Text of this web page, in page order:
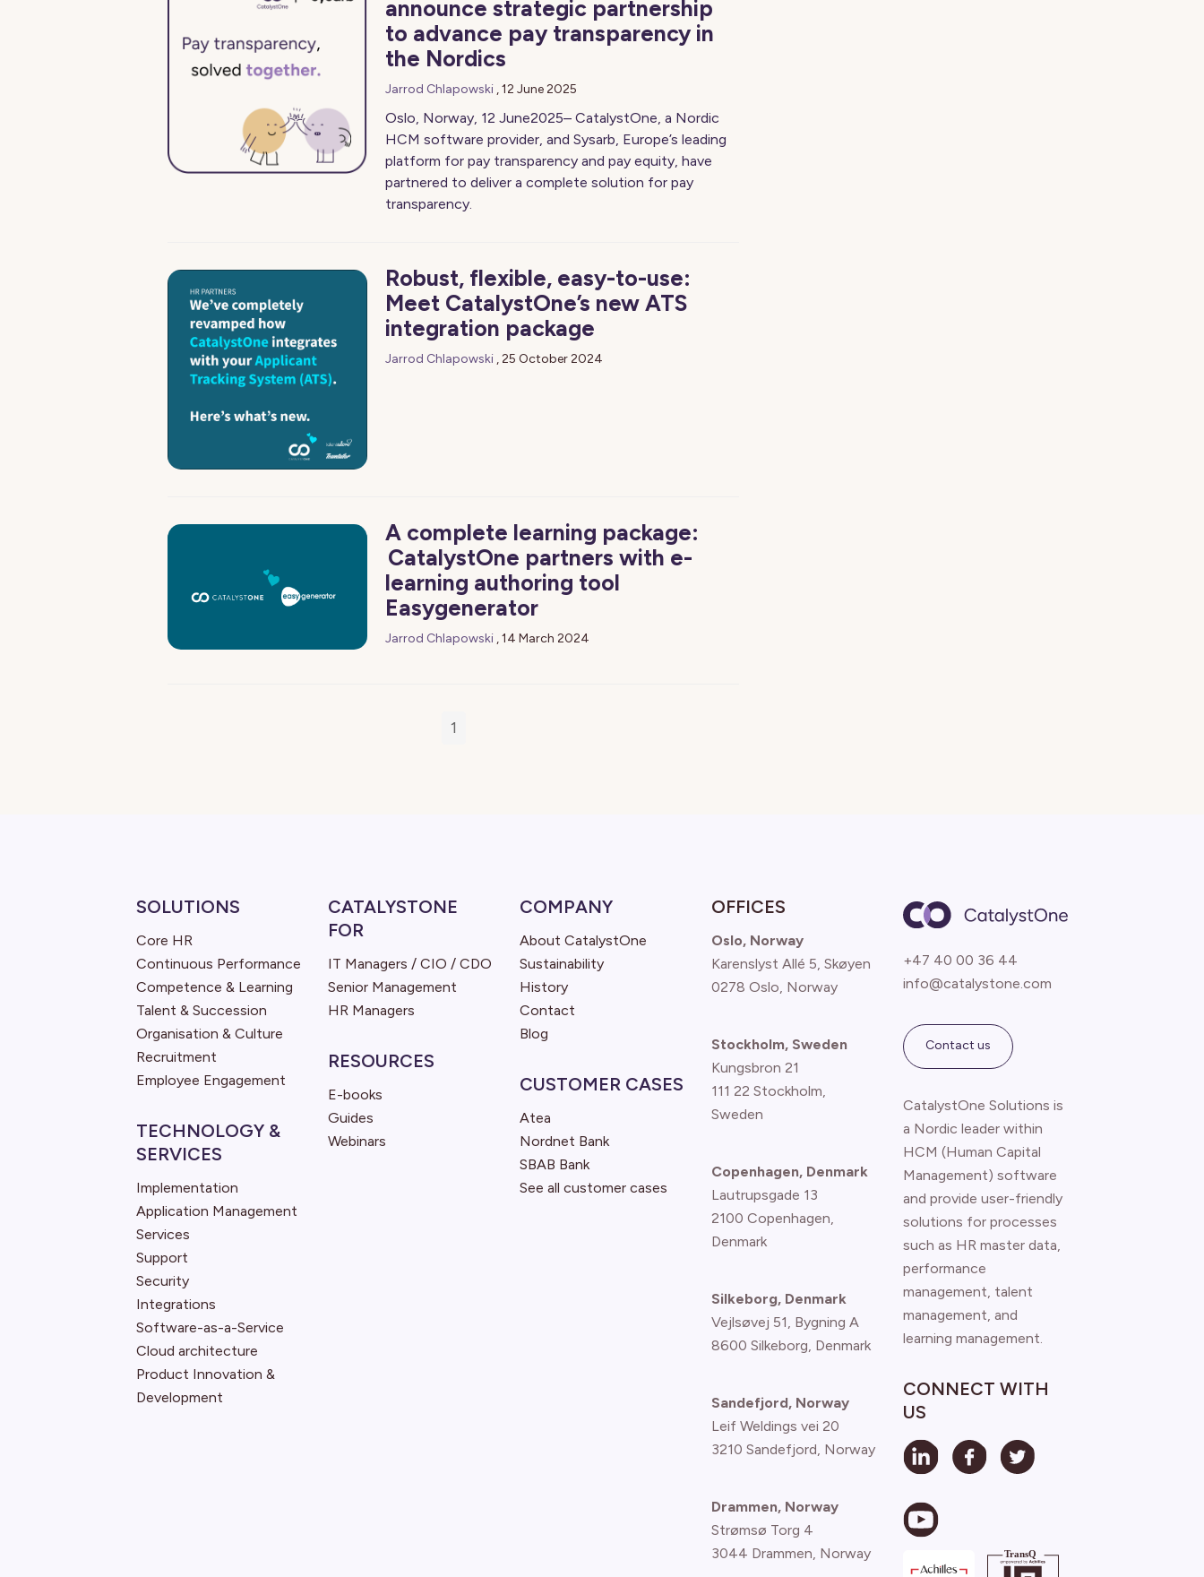
announce strategic partnership
to advance pay transparency in
the Nordics
Jarrod Chlapowski ,12 June 2025
Oslo, Norway, 12 June2025– CatalystOne, a Nordic
HCM software provider, and Sysarb, Europe’s leading
platform for pay transparency and pay equity, have
partnered to deliver a complete solution for pay
transparency.
Robust, flexible, easy-to-use:
Meet CatalystOne’s new ATS
integration package
Jarrod Chlapowski ,25 October 2024
A complete learning package:
CatalystOne partners with e-
learning authoring tool
Easygenerator
Jarrod Chlapowski ,14 March 2024
1
SOLUTIONS
Core HR
Continuous Performance
Competence & Learning
Talent & Succession
Organisation & Culture
Recruitment
Employee Engagement
TECHNOLOGY &
SERVICES
Implementation
Application Management
Services
Support
Security
Integrations
Software-as-a-Service
Cloud architecture
Product Innovation &
Development
CATALYSTONE
FOR
IT Managers / CIO / CDO
Senior Management
HR Managers
RESOURCES
E-books
Guides
Webinars
COMPANY
About CatalystOne
Sustainability
History
Contact
Blog
CUSTOMER CASES
Atea
Nordnet Bank
SBAB Bank
See all customer cases
OFFICES
Oslo, Norway
Karenslyst Allé 5, Skøyen
0278 Oslo, Norway
Stockholm, Sweden
Kungsbron 21
111 22 Stockholm,
Sweden
Copenhagen, Denmark
Lautrupsgade 13
2100 Copenhagen,
Denmark
Silkeborg, Denmark
Vejlsøvej 51, Bygning A
8600 Silkeborg, Denmark
Sandefjord, Norway
Leif Weldings vei 20
3210 Sandefjord, Norway
Drammen, Norway
Strømsø Torg 4
3044 Drammen, Norway
+47 40 00 36 44
info@catalystone.com
Contact us
CatalystOne Solutions is
a Nordic leader within
HCM (Human Capital
Management) software
and provide user-friendly
solutions for processes
such as HR master data,
performance
management, talent
management, and
learning management.
CONNECT WITH
US